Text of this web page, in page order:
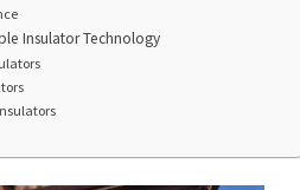
Insulator Technology